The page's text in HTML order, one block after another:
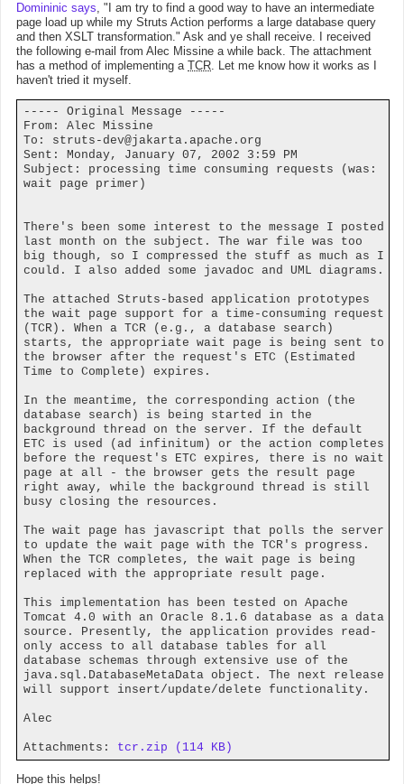
Domininic says, "I am try to find a good way to have an intermediate
page load up while my Struts Action performs a large database query
and then XSLT transformation." Ask and ye shall receive. I received
the following e-mail from Alec Missine a while back. The attachment
has a method of implementing a TCR. Let me know how it works as I
haven't tried it myself.
----- Original Message -----
From: Alec Missine
To: struts-dev@jakarta.apache.org
Sent: Monday, January 07, 2002 3:59 PM
Subject: processing time consuming requests (was:
wait page primer)
There's been some interest to the message I posted
last month on the subject. The war file was too
big though, so I compressed the stuff as much as I
could. I also added some javadoc and UML diagrams.
The attached Struts-based application prototypes
the wait page support for a time-consuming request
(TCR). When a TCR (e.g., a database search)
starts, the appropriate wait page is being sent to
the browser after the request's ETC (Estimated
Time to Complete) expires.
In the meantime, the corresponding action (the
database search) is being started in the
background thread on the server. If the default
ETC is used (ad infinitum) or the action completes
before the request's ETC expires, there is no wait
page at all - the browser gets the result page
right away, while the background thread is still
busy closing the resources.
The wait page has javascript that polls the server
to update the wait page with the TCR's progress.
When the TCR completes, the wait page is being
replaced with the appropriate result page.
This implementation has been tested on Apache
Tomcat 4.0 with an Oracle 8.1.6 database as a data
source. Presently, the application provides read-
only access to all database tables for all
database schemas through extensive use of the
java.sql.DatabaseMetaData object. The next release
will support insert/update/delete functionality.
Alec
Attachments: tcr.zip (114 KB)
Hope this helps!